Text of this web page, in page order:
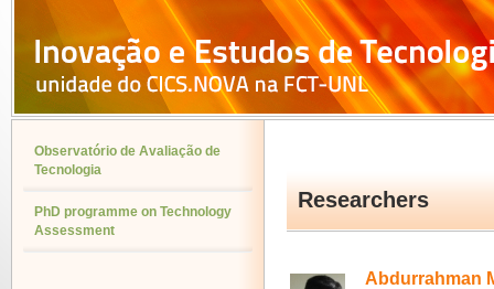
Researchers
Abdurrahman
Observatório de Avaliação de
Tecnologia
PhD programme on Technology
Assessment